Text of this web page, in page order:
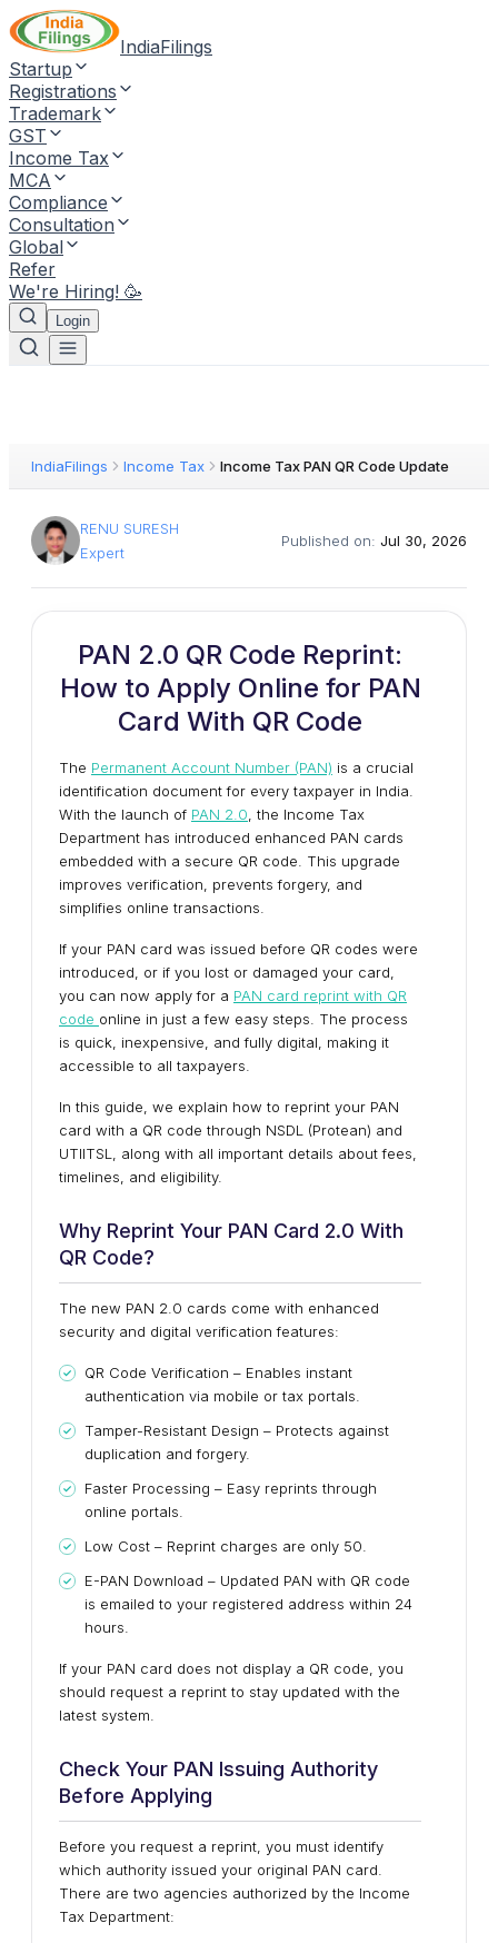
IndiaFilings
Startup
Registrations
Trademark
GST
Income Tax
MCA
Compliance
Consultation
Global
Refer
We're Hiring! 🥳
Login
IndiaFilings Income Tax Income Tax PAN QR Code Update
RENU SURESH
Expert
Published on: Jul 30, 2026
PAN 2.0 QR Code Reprint:
How to Apply Online for PAN
Card With QR Code
The Permanent Account Number (PAN) is a crucial
identification document for every taxpayer in India.
With the launch of PAN 2.0 , the Income Tax
Department has introduced enhanced PAN cards
embedded with a secure QR code. This upgrade
improves verification, prevents forgery, and
simplifies online transactions.
If your PAN card was issued before QR codes were
introduced, or if you lost or damaged your card,
you can now apply for a PAN card reprint with QR
code online in just a few easy steps. The process
is quick, inexpensive, and fully digital, making it
accessible to all taxpayers.
In this guide, we explain how to reprint your PAN
card with a QR code through NSDL (Protean) and
UTIITSL, along with all important details about fees,
timelines, and eligibility.
Why Reprint Your PAN Card 2.0 With
QR Code?
The new PAN 2.0 cards come with enhanced
security and digital verification features:
QR Code Verification – Enables instant
authentication via mobile or tax portals.
Tamper-Resistant Design – Protects against
duplication and forgery.
Faster Processing – Easy reprints through
online portals.
Low Cost – Reprint charges are only ₹50.
E-PAN Download – Updated PAN with QR code
is emailed to your registered address within 24
hours.
If your PAN card does not display a QR code, you
should request a reprint to stay updated with the
latest system.
Check Your PAN Issuing Authority
Before Applying
Before you request a reprint, you must identify
which authority issued your original PAN card.
There are two agencies authorized by the Income
Tax Department: